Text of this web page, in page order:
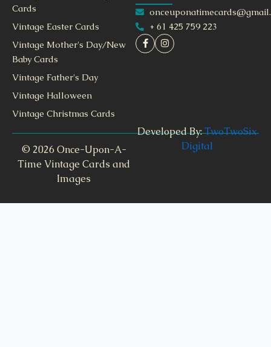
Cards
Vintage Easter Cards
Vintage Mother's Day/New
Baby Cards
Vintage Father's Day
Vintage Halloween
Vintage Christmas Cards
+ 61 425 759 223
© 2026 Once-Upon-A-
Time Vintage Cards and
Images
Developed By:TwoTwoSix
Digital